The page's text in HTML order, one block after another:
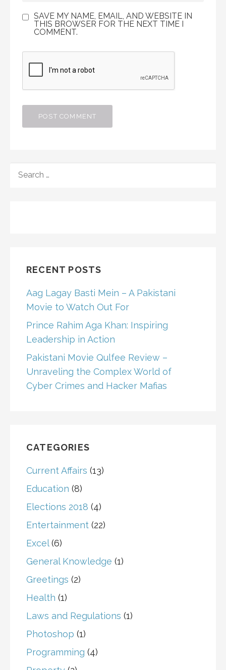
SAVE MY NAME, EMAIL, AND WEBSITE IN
THIS BROWSER FOR THE NEXT TIME I
COMMENT.
FOR:
RECENT POSTS
Aag Lagay Basti Mein – A Pakistani
Movie to Watch Out For
Prince Rahim Aga Khan: Inspiring
Leadership in Action
Pakistani Movie Qulfee Review –
Unraveling the Complex World of
Cyber Crimes and Hacker Mafias
CATEGORIES
Current Affairs (13)
Education (8)
Elections 2018 (4)
Entertainment (22)
Excel(6)
General Knowledge (1)
Greetings (2)
Health (1)
Laws and Regulations (1)
Photoshop (1)
Programming (4)